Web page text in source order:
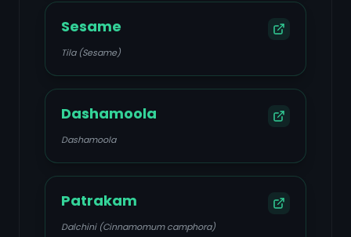
Sesame
Tila (Sesame)
Dashamoola
Dashamoola
Patrakam
Dalchini (Cinnamomum camphora)